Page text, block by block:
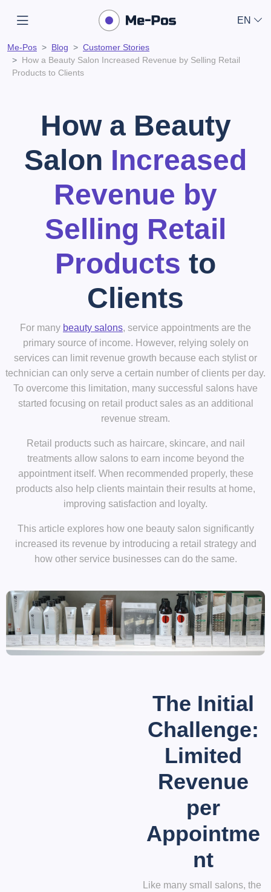
EN
Me-Pos Blog
Customer Stories
How a Beauty Salon Increased Revenue by Selling Retail
Products to Clients
How a Beauty
Salon Increased
Revenue by
Selling Retail
Products to
Clients
For many beauty salons, service appointments are the
primary source of income. However, relying solely on
services can limit revenue growth because each stylist or
technician can only serve a certain number of clients per day.
To overcome this limitation, many successful salons have
started focusing on retail product salesas an additional
revenue stream.
Retail products such as haircare, skincare, and nail
treatments allow salons to earn income beyond the
appointment itself. When recommended properly, these
products also help clients maintain their results at home,
improving satisfaction and loyalty.
This article explores how one beauty salon significantly
increased its revenue by introducing a retail strategy and
how other service businesses can do the same.
The Initial
Challenge:
Limited
Revenue
per
Appointme
nt
Like many small salons, the